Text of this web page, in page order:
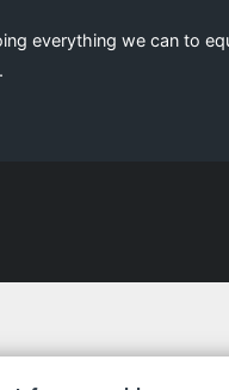
everything we can to